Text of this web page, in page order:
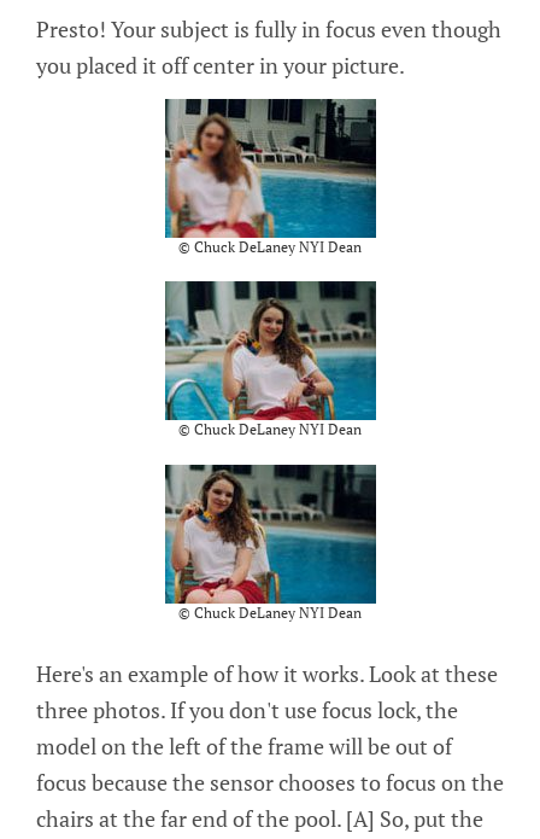
Presto! Your subject is fully in focus even though
you placed it off center in your picture.
© Chuck DeLaney NYI Dean
© Chuck DeLaney NYI Dean
© Chuck DeLaney NYI Dean
Here's an example of how it works. Look at these
three photos. If you don't use focus lock, the
model on the left of the frame will be out of
focus because the sensor chooses to focus on the
chairs at the far end of the pool. [A] So, put the